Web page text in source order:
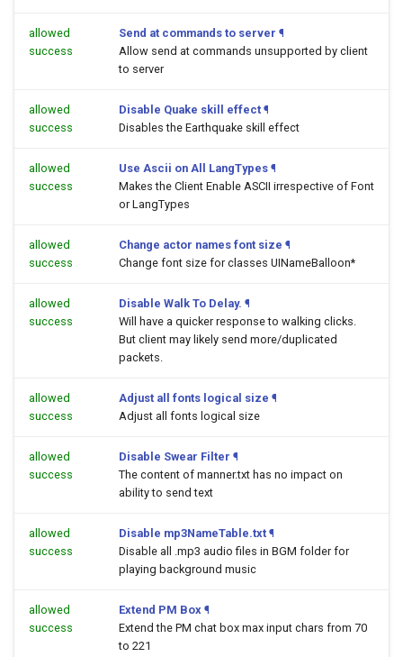
allowed
success
Send at commands to server ¶
Allow send at commands unsupported by client
to server
allowed
success
Disable Quake skill effect ¶
Disables the Earthquake skill effect
allowed
success
Use Ascii on All LangTypes ¶
Makes the Client Enable ASCII irrespective of Font
or LangTypes
allowed
success
Change actor names font size ¶
Change font size for classes UINameBalloon*
allowed
success
Disable Walk To Delay. ¶
Will have a quicker response to walking clicks.
But client may likely send more/duplicated
packets.
allowed
success
Adjust all fonts logical size ¶
Adjust all fonts logical size
allowed
success
Disable Swear Filter ¶
The content of manner.txt has no impact on
ability to send text
allowed
success
Disable mp3NameTable.txt ¶
Disable all .mp3 audio files in BGM folder for
playing background music
allowed
success
Extend PM Box ¶
Extend the PM chat box max input chars from 70
to 221